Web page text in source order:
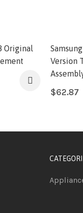
Original
Version
$62.87